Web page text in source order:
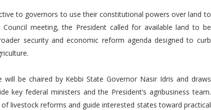
to governors to use their constitutional powers over land to
meeting, the President called for available land to be
security and economic reform agenda designed to curb
be chaired by Kebbi State Governor Nasir Idris and draws
key federal ministers and the President’s agribusiness team.
livestock reforms and guide interested states toward practical